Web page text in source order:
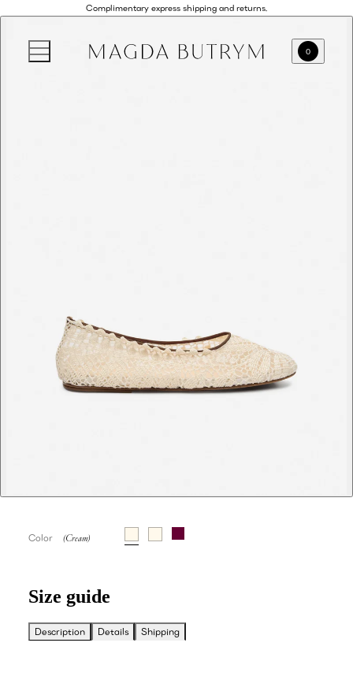
Complimentary express shipping and returns.
0
Color
Size guide
Description Details Shipping